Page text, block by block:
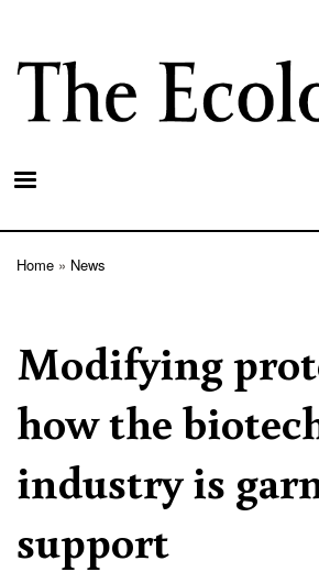
main
content
Home News
Modifying
how the
industry is
support